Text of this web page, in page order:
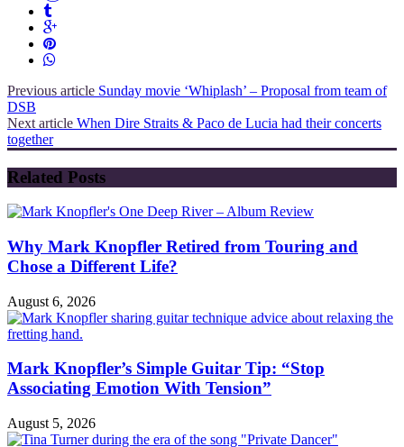
Previous article Sunday movie ‘Whiplash’ – Proposal from team of
DSB
Next article When Dire Straits & Paco de Lucia had their concerts
together
Related Posts
Why Mark Knopfler Retired from Touring and
Chose a Different Life?
August 6, 2026
Mark Knopfler’s Simple Guitar Tip: “Stop
Associating Emotion With Tension”
August 5, 2026